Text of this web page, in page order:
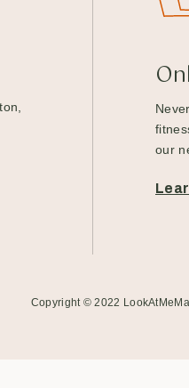
our
Copyright © 2022